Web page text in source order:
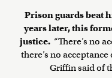
Prison guards beat
years later, this
justice. “There’s no
there’s no
Griffin said of